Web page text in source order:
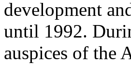
development
until 1992.
auspices of the